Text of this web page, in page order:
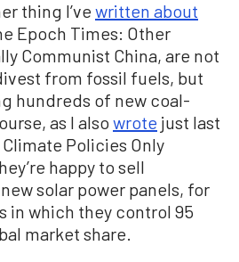
thing I’ve written about
Epoch Times: Other
Communist China, are not
from fossil fuels, but
hundreds of new coal-
as I also wrote just last
Policies Only
happy to sell
solar power panels, for
in which they control 95
market share.